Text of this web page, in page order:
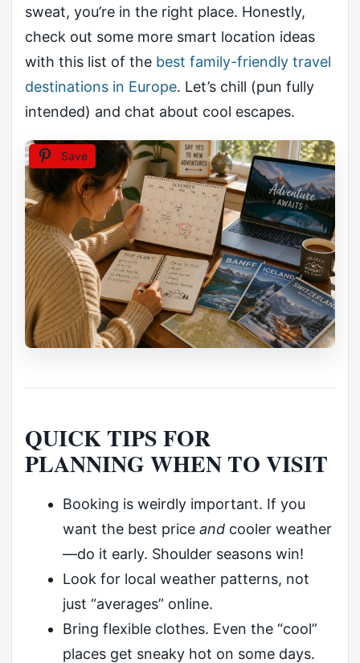
sweat, you’re in the right place. Honestly,
check out some more smart location ideas
with this list of the best family-friendly travel
destinations in Europe. Let’s chill (pun fully
intended) and chat about cool escapes.
Save
QUICK TIPS FOR
PLANNING WHEN TO VISIT
Booking is weirdly important. If you
want the best price andcooler weather
—do it early. Shoulder seasons win!
Look for local weather patterns, not
just “averages” online.
Bring flexible clothes. Even the “cool”
places get sneaky hot on some days.